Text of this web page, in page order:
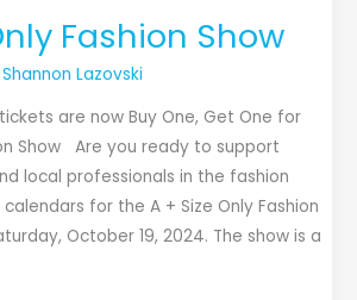
Fashion Show
Shannon Lazovski
are now Buy One, Get One for
Show Are you ready to support
local professionals in the fashion
for the A + Size Only Fashion
October 19, 2024. The show is a